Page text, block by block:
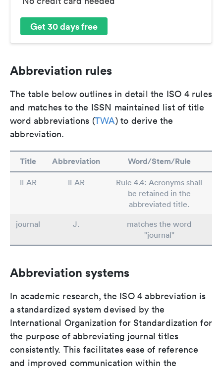
Get 30 days free
Abbreviation rules
The table below outlines in detail the ISO 4 rules
and matches to the ISSN maintained list of title
word abbreviations (TWA) to derive the
abbreviation.
Title Abbreviation Word/Stem/Rule
ILAR ILAR
Rule 4.4: Acronyms shall
be retained in the
abbreviated title.
journal
J.
matches the word
"journal"
Abbreviation systems
In academic research, the ISO 4 abbreviation is
a standardized system devised by the
International Organization for Standardization for
the purpose of abbreviating journal titles
consistently. This facilitates ease of reference
and improved communication within the